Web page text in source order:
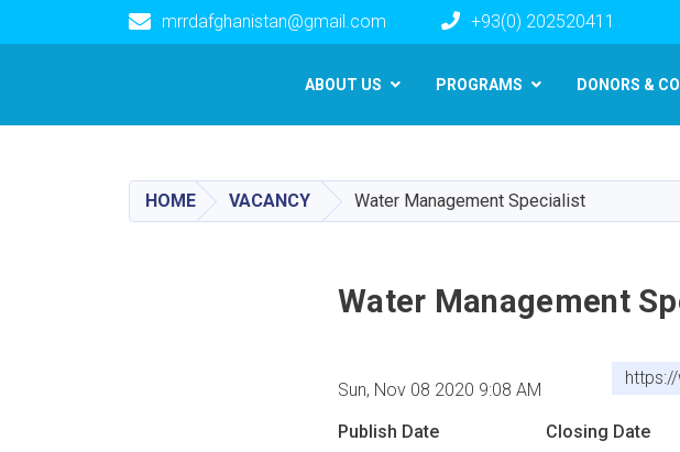
mrrdafghanistan@gmail.com +93(0) 202520411
ABOUT US PROGRAMS DONORS &
HOME VACANCY Water Management Specialist
Water Management
Sun, Nov 08 2020 9:08 AM
Publish Date Closing Date